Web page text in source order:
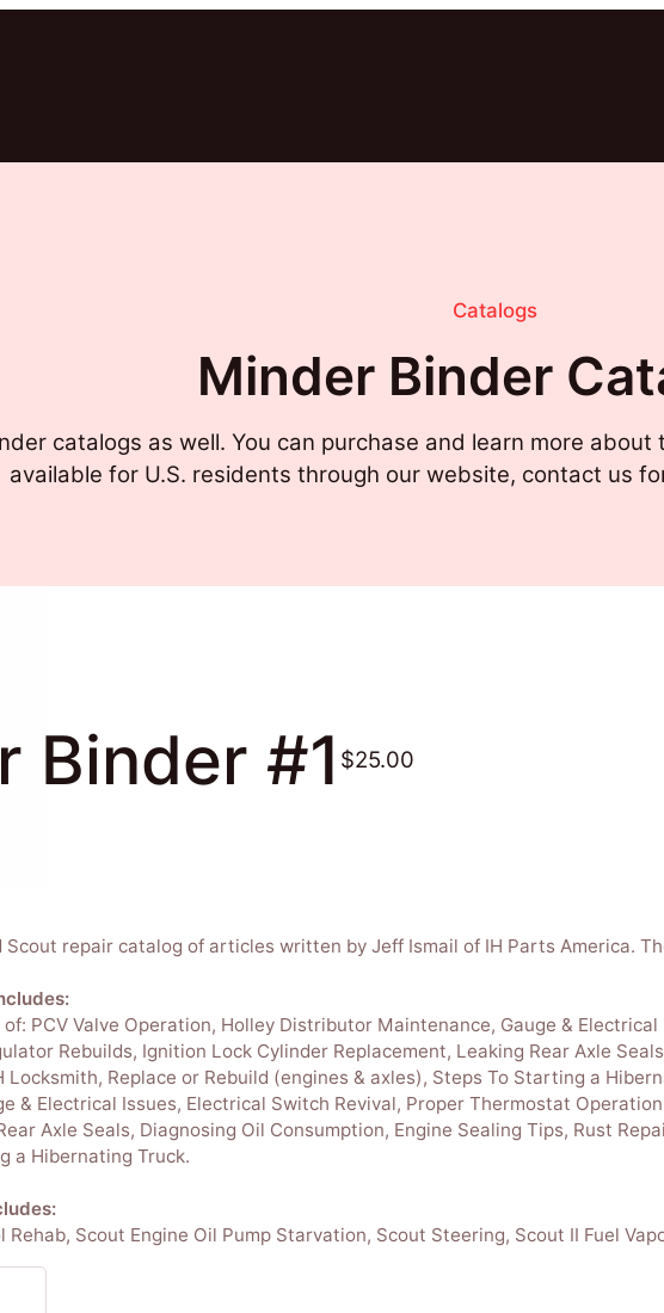
Catalogs
Minder Binder
catalogs as well. You can purchase and learn more
available for U.S. residents through our website, contact us
Binder #1 $25.00
Scout repair catalog of articles written by Jeff Ismail of IH Parts America.
PCV Valve Operation, Holley Distributor Maintenance, Gauge &
Rebuilds, Ignition Lock Cylinder Replacement, Leaking Rear Axle
Locksmith, Replace or Rebuild (engines & axles), Steps To Starting a
& Electrical Issues, Electrical Switch Revival, Proper Thermostat
Axle Seals, Diagnosing Oil Consumption, Engine Sealing Tips, Rust
a Hibernating Truck.
Scout Engine Oil Pump Starvation, Scout Steering, Scout II Fuel